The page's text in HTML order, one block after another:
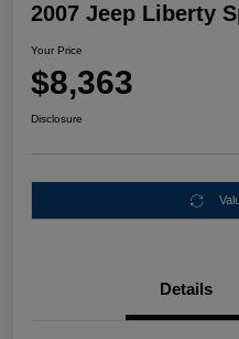
2007 Jeep Liberty
Your Price
$8,363
Disclosure
Details